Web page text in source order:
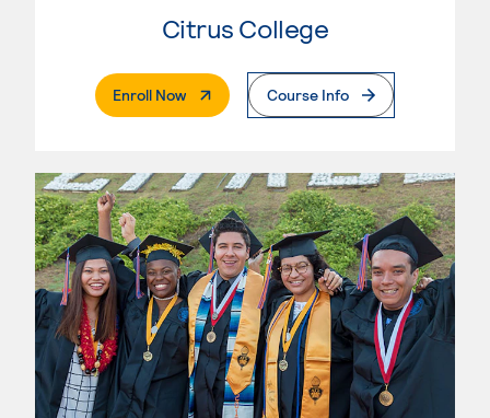
Citrus College
Enroll Now. External PageCourse Info